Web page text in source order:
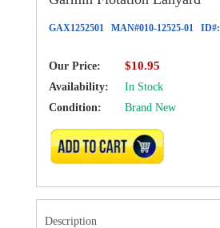
GAX1252501 MAN#010-12525-01 ID#:
Our Price: $10.95
Availability:
In Stock
Condition:
Brand New
ADD TO CART
Description